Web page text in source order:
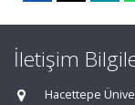
İletişim
Hacettepe